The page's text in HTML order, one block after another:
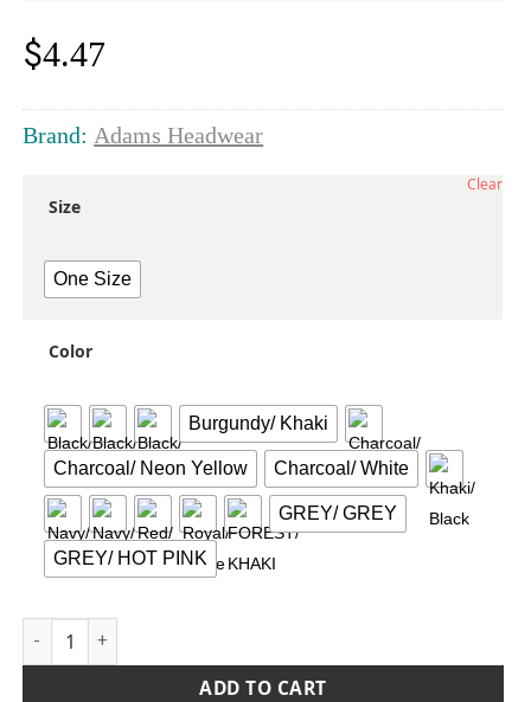
$4.47
Brand: Adams Headwear
Size
One Size
Color
Burgundy/ Khaki
Charcoal/ Neon Yellow Charcoal/ White
GREY/ GREY
GREY/ HOT PINK
Clear
Epic Cap quantity
ADD TO CART